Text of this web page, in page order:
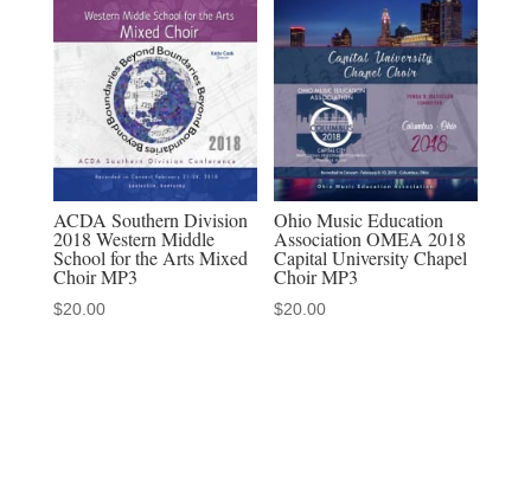
Miami
University
Club
quantity
ACDA Southern Division
2018 Western Middle
School for the Arts Mixed
Choir MP3
$20.00
Ohio Music Education
Association OMEA 2018
Capital University Chapel
Choir MP3
$20.00